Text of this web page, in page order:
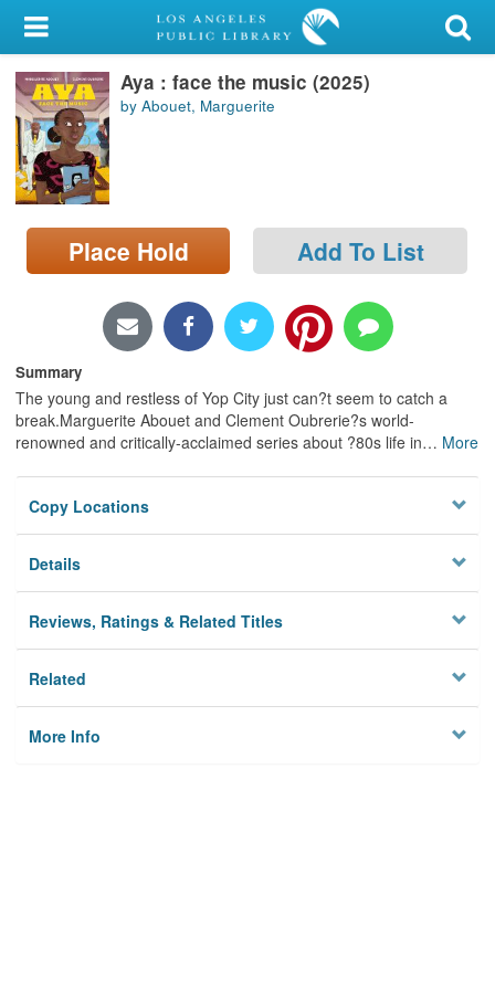
My Account
Library Card
Sign In
Search
Locations/Hours (external
page)
Aya : face the music (2025)
by Abouet, Marguerite
Place Hold Add To List
Summary
The young and restless of Yop City just can?t seem to catch a
break.Marguerite Abouet and Clement Oubrerie?s world-
renowned and critically-acclaimed series about ?80s life in… More
Copy Locations
Details
Reviews, Ratings & Related Titles
Related
More Info